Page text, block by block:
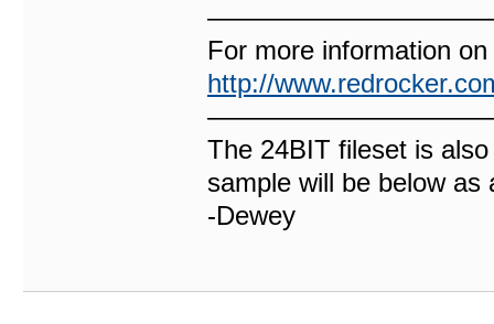
For more information
http://
The 24BIT fileset is
sample will be below as
-Dewey